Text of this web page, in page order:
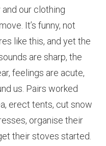
our clothing
It’s funny, not
like this, and yet the
are sharp, the
feelings are acute,
us. Pairs worked
erect tents, cut snow
organise their
their stoves started.